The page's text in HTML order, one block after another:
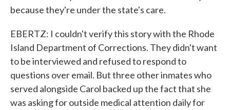
because they're under the state's care.
EBERTZ: I couldn't verify this story with the Rhode
Island Department of Corrections. They didn't want
to be interviewed and refused to respond to
questions over email. But three other inmates who
served alongside Carol backed up the fact that she
was asking for outside medical attention daily for